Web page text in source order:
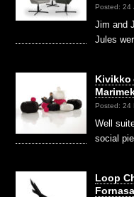
Posted: 24
Jim and
Jules
Kivikko
Posted: 24
Well
social
Loop